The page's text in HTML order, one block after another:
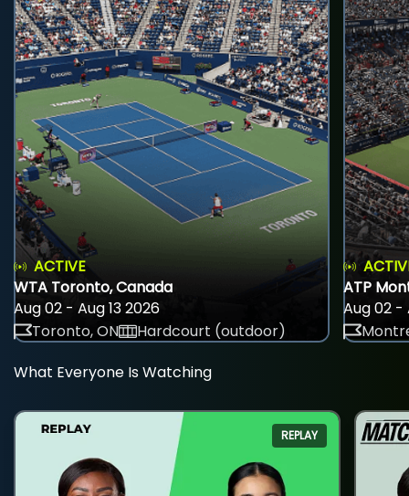
ACTIVE
WTA Toronto, Canada
Aug 02 - Aug 13 2026
Toronto, ON
Hardcourt (outdoor)
ATP
Aug 02 -
What Everyone Is Watching
REPLAY